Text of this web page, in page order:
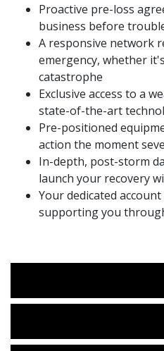
Proactive pre-loss
business before
A responsive network
emergency, whether
catastrophe
Exclusive access to a
state-of-the-art
Pre-positioned
action the moment
In-depth, post-storm
launch your recovery
Your dedicated
supporting you